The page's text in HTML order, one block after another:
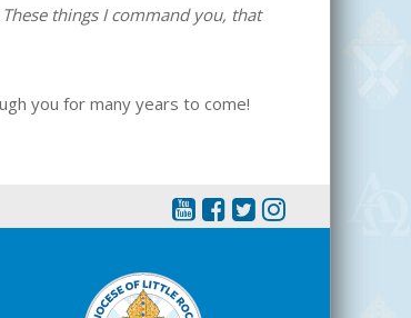
things I command you, that
you for many years to come!